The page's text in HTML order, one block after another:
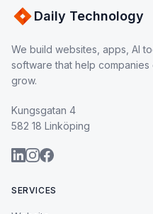
Daily Technology
We build websites, apps, AI
software that help
grow.
Kungsgatan 4
582 18 Linköping
SERVICES